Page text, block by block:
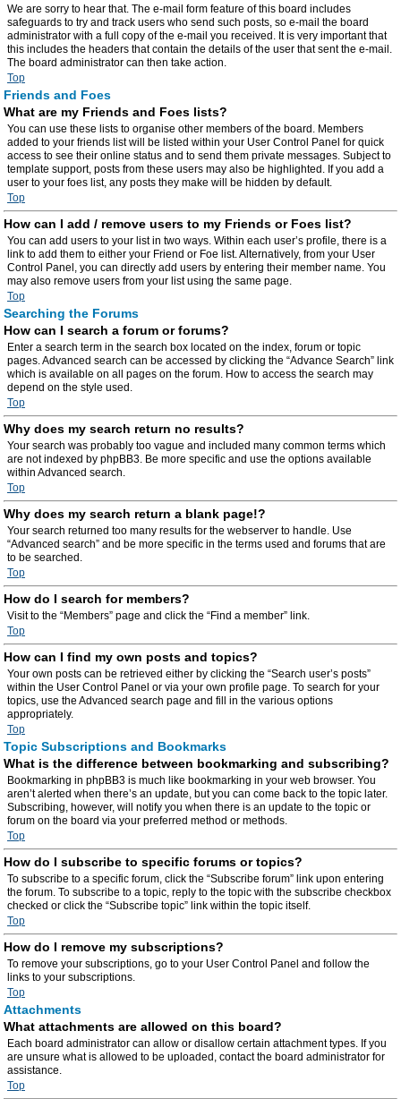
We are sorry to hear that. The e-mail form feature of this board includes
safeguards to try and track users who send such posts, so e-mail the board
administrator with a full copy of the e-mail you received. It is very important that
this includes the headers that contain the details of the user that sent the e-mail.
The board administrator can then take action.
Top
Friends and Foes
What are my Friends and Foes lists?
You can use these lists to organise other members of the board. Members
added to your friends list will be listed within your User Control Panel for quick
access to see their online status and to send them private messages. Subject to
template support, posts from these users may also be highlighted. If you add a
user to your foes list, any posts they make will be hidden by default.
Top
How can I add / remove users to my Friends or Foes list?
You can add users to your list in two ways. Within each user’s profile, there is a
link to add them to either your Friend or Foe list. Alternatively, from your User
Control Panel, you can directly add users by entering their member name. You
may also remove users from your list using the same page.
Top
Searching the Forums
How can I search a forum or forums?
Enter a search term in the search box located on the index, forum or topic
pages. Advanced search can be accessed by clicking the “Advance Search” link
which is available on all pages on the forum. How to access the search may
depend on the style used.
Top
Why does my search return no results?
Your search was probably too vague and included many common terms which
are not indexed by phpBB3. Be more specific and use the options available
within Advanced search.
Top
Why does my search return a blank page!?
Your search returned too many results for the webserver to handle. Use
“Advanced search” and be more specific in the terms used and forums that are
to be searched.
Top
How do I search for members?
Visit to the “Members” page and click the “Find a member” link.
Top
How can I find my own posts and topics?
Your own posts can be retrieved either by clicking the “Search user’s posts”
within the User Control Panel or via your own profile page. To search for your
topics, use the Advanced search page and fill in the various options
appropriately.
Top
Topic Subscriptions and Bookmarks
What is the difference between bookmarking and subscribing?
Bookmarking in phpBB3 is much like bookmarking in your web browser. You
aren’t alerted when there’s an update, but you can come back to the topic later.
Subscribing, however, will notify you when there is an update to the topic or
forum on the board via your preferred method or methods.
Top
How do I subscribe to specific forums or topics?
To subscribe to a specific forum, click the “Subscribe forum” link upon entering
the forum. To subscribe to a topic, reply to the topic with the subscribe checkbox
checked or click the “Subscribe topic” link within the topic itself.
Top
How do I remove my subscriptions?
To remove your subscriptions, go to your User Control Panel and follow the
links to your subscriptions.
Top
Attachments
What attachments are allowed on this board?
Each board administrator can allow or disallow certain attachment types. If you
are unsure what is allowed to be uploaded, contact the board administrator for
assistance.
Top